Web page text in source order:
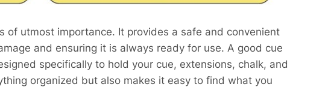
of utmost importance. It provides a safe and convenient
and ensuring it is always ready for use. A good cue
specifically to hold your cue, extensions, chalk, and
organized but also makes it easy to find what you